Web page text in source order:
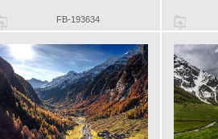
FB-193634